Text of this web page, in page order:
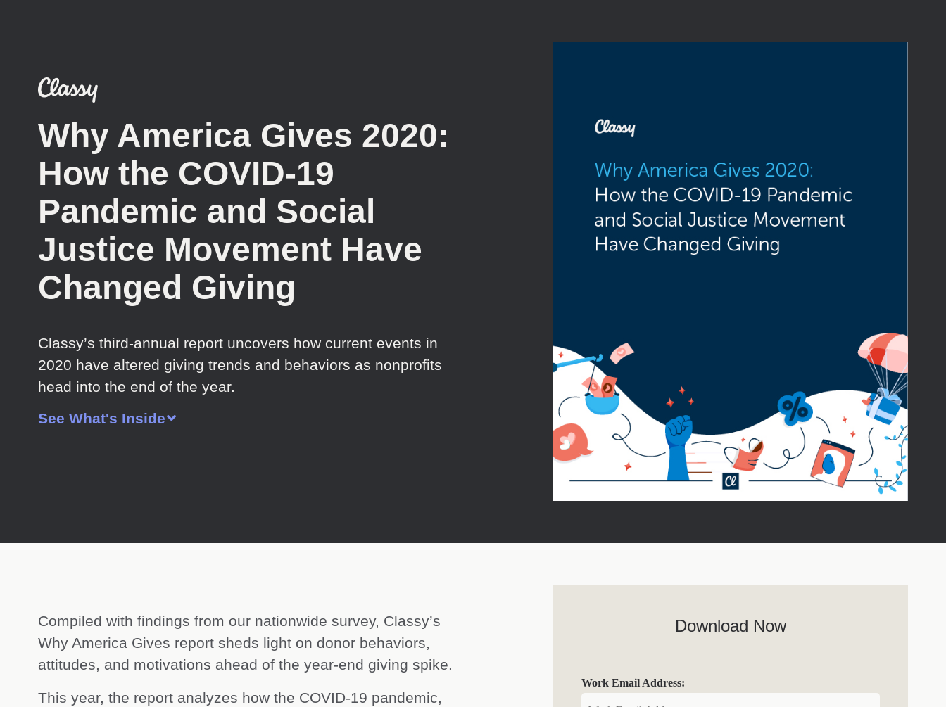
Why America Gives 2020:
How the COVID-19
Pandemic and Social
Justice Movement Have
Changed Giving
Classy’s third-annual report uncovers how current events in
2020 have altered giving trends and behaviors as nonprofits
head into the end of the year.
See What's Inside
Compiled with findings from our nationwide survey, Classy’s
Why America Gives report sheds light on donor behaviors,
attitudes, and motivations ahead of the year-end giving spike.
This year, the report analyzes how the COVID-19 pandemic,
Download Now
Work Email Address: